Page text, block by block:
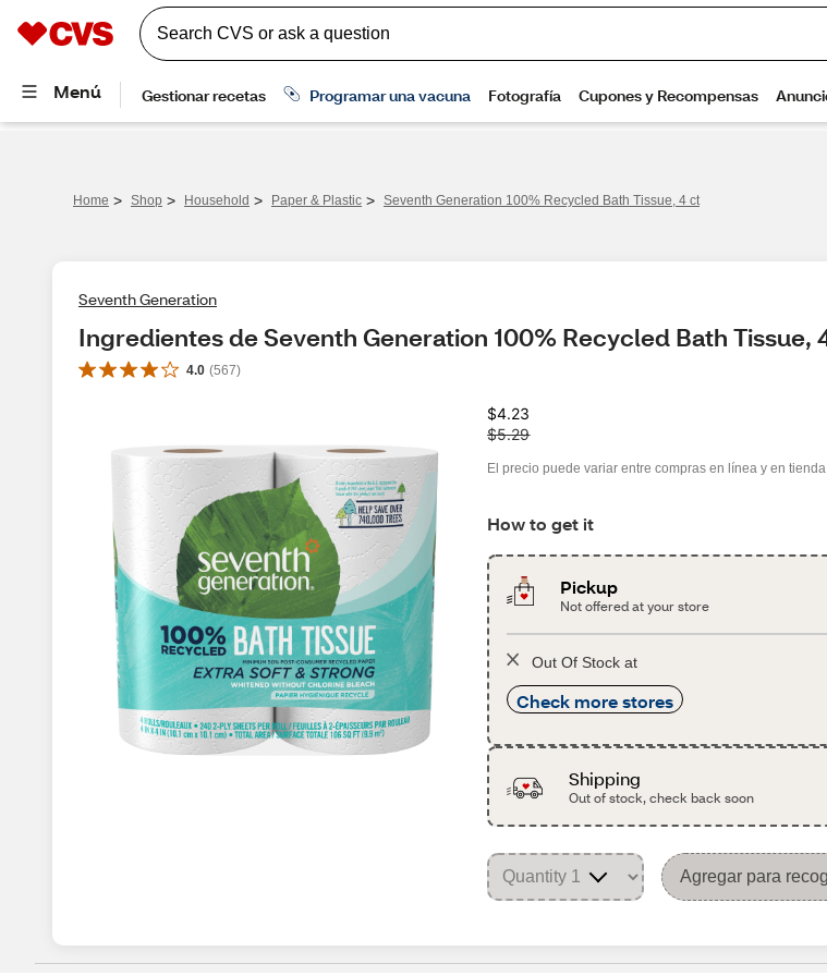
Home > Shop > Household > Paper & Plastic > Seventh Generation 100% Recycled Bath Tissue, 4 ct
Seventh Generation
Ingredientes de Seventh Generation 100% Recycled Bath Tissue,
4.0 (567)
$4.23
W
a
$5.29
El precio puede variar entre compras en línea y en tienda
How to get it
Pickup
Not offered at your store
Out Of Stock at
Check more stores
Shipping
Out of stock, check back soon
Agregar para